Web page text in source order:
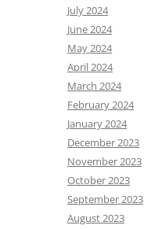
July 2024
June 2024
May 2024
April 2024
March 2024
February 2024
January 2024
December 2023
November 2023
October 2023
September 2023
August 2023